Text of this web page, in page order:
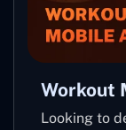
Workout
Looking to